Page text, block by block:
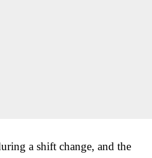
a shift change, and the